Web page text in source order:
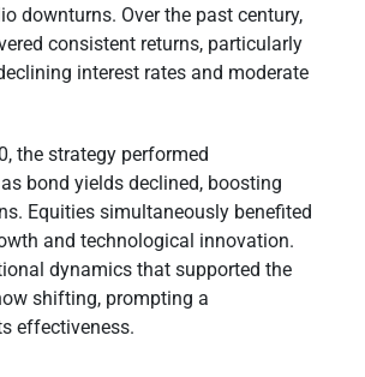
downturns. Over the past century,
consistent returns, particularly
interest rates and moderate
the strategy performed
bond yields declined, boosting
Equities simultaneously benefited
and technological innovation.
dynamics that supported the
shifting, prompting a
effectiveness.